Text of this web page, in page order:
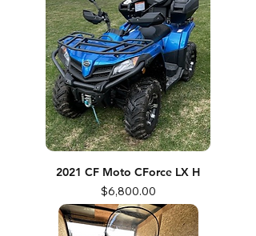
2021 CF Moto CForce LX H
Price
$6,800.00